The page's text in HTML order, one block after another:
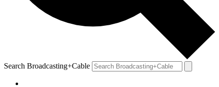
Search Broadcasting+Cable